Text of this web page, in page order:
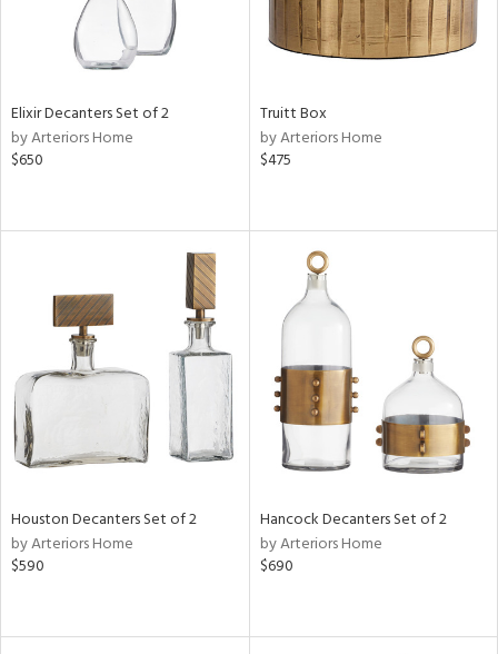
Elixir Decanters Set of 2
by Arteriors Home
$650
Truitt Box
by Arteriors Home
$475
Houston Decanters Set of 2
by Arteriors Home
$590
Hancock Decanters Set of 2
by Arteriors Home
$690